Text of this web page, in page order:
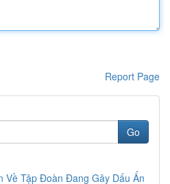
Report Page
Go
Về Tập Đoàn Đang Gây Dấu Ấn